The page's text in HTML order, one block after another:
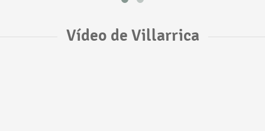
Vídeo de Villarrica